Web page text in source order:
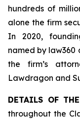
hundreds of
alone the firm
In 2020,
named by law360
the firm’s
Lawdragon and
DETAILS OF
throughout the